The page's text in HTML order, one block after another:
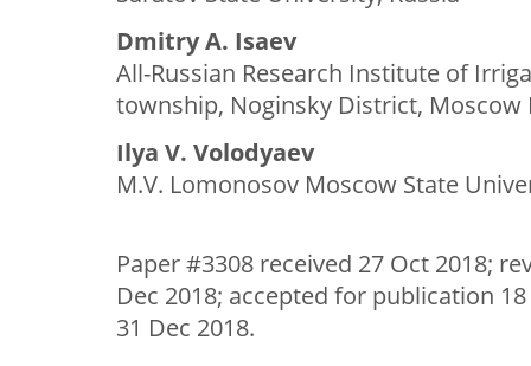
Dmitry A. Isaev
All-Russian Research Institute of
township, Noginsky District, Moscow
Ilya V. Volodyaev
M.V. Lomonosov Moscow State
Paper #3308 received 27 Oct 2018;
Dec 2018; accepted for publication
31 Dec 2018.